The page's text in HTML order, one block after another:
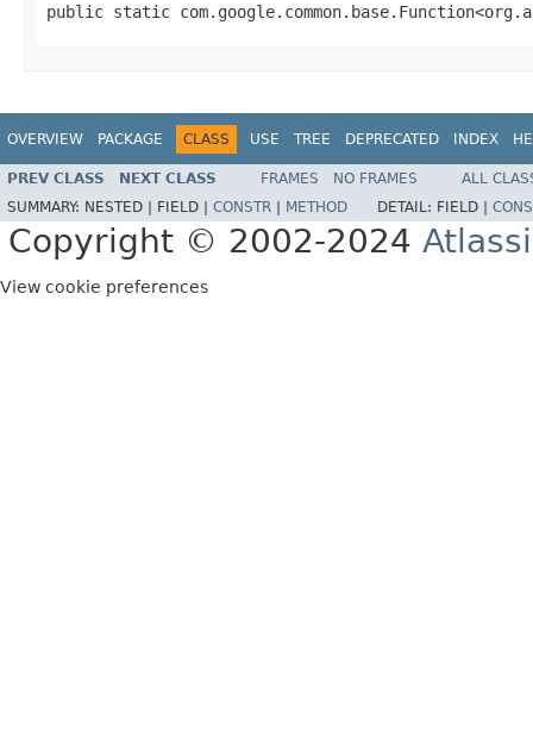
public static
OVERVIEW PACKAGE CLASS USE TREE DEPRECATED INDEX
PREV CLASS NEXT CLASS FRAMES NO FRAMES
ALL
SUMMARY: NESTED | FIELD | CONSTR METHOD DETAIL: FIELD |
Copyright © 2002-2024
View cookie preferences